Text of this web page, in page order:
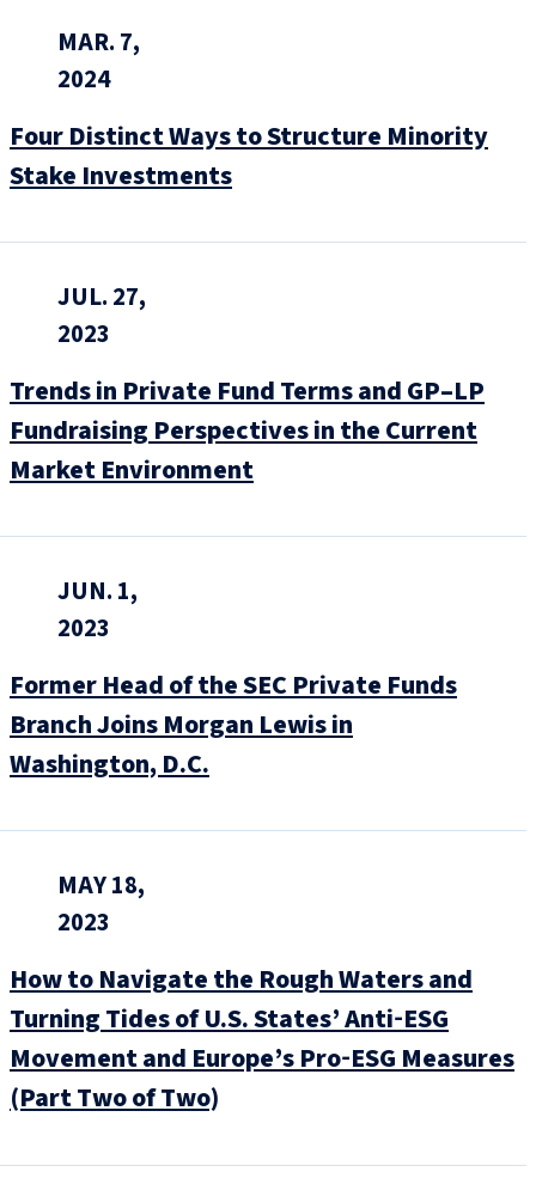
MAR. 7,
2024
Four Distinct Ways to Structure Minority
Stake Investments
JUL. 27,
2023
Trends in Private Fund Terms and GP–LP
Fundraising Perspectives in the Current
Market Environment
JUN. 1,
2023
Former Head of the SEC Private Funds
Branch Joins Morgan Lewis in
Washington, D.C.
MAY 18,
2023
How to Navigate the Rough Waters and
Turning Tides of U.S. States’ Anti‑ESG
Movement and Europe’s Pro‑ESG Measures
(Part Two of Two)